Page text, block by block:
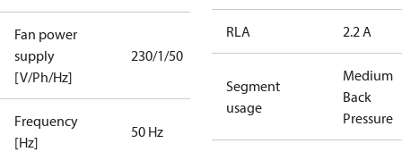
Fan power
supply
[V/Ph/Hz]
230/1/50
Frequency
[Hz]
50 Hz
RLA 2.2 A
Segment
usage
Medium
Back
Pressure